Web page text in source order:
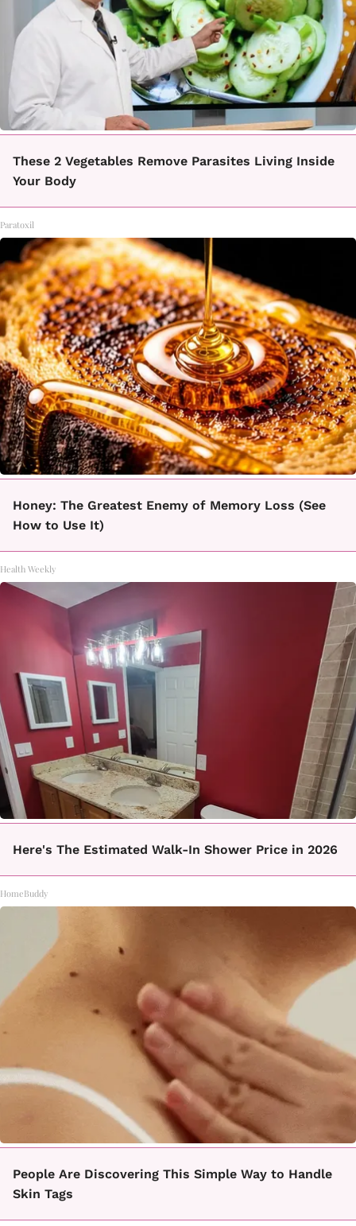
These 2 Vegetables Remove Parasites Living Inside
Your Body
Paratoxil
Honey: The Greatest Enemy of Memory Loss (See
How to Use It)
Health Weekly
Here's The Estimated Walk-In Shower Price in 2026
HomeBuddy
People Are Discovering This Simple Way to Handle
Skin Tags